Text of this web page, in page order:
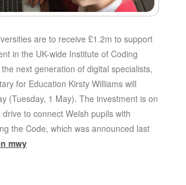
are to receive £1.2m to support
in the UK-wide Institute of Coding
next generation of digital specialists,
for Education Kirsty Williams will
(Tuesday, 1 May). The investment is on
to connect Welsh pupils with
the Code, which was announced last
mwy